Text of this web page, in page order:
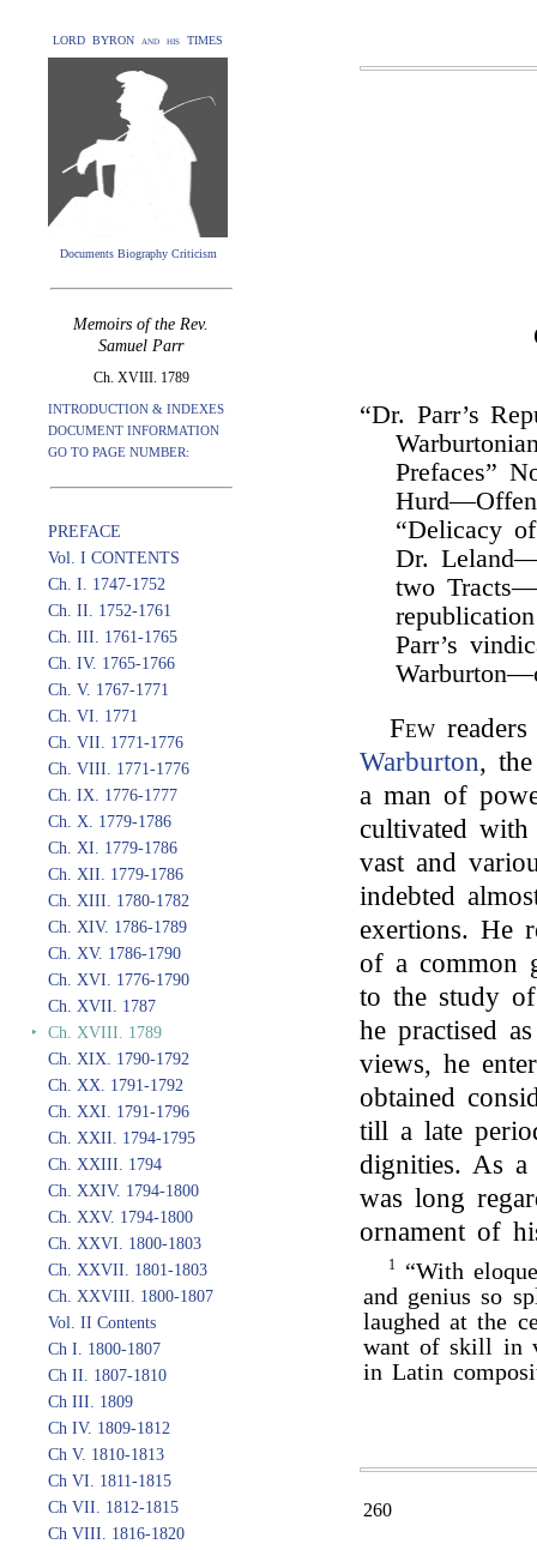
LORD BYRON and his TIMES
Documents Biography Criticism
Memoirs of the Rev.
Samuel Parr
Ch. XVIII. 1789
INTRODUCTION & INDEXES
DOCUMENT INFORMATION
GO TO PAGE NUMBER:
PREFACE
Vol. I CONTENTS
Ch. I. 1747-1752
Ch. II. 1752-1761
Ch. III. 1761-1765
Ch. IV. 1765-1766
Ch. V. 1767-1771
Ch. VI. 1771
Ch. VII. 1771-1776
Ch. VIII. 1771-1776
Ch. IX. 1776-1777
Ch. X. 1779-1786
Ch. XI. 1779-1786
Ch. XII. 1779-1786
Ch. XIII. 1780-1782
Ch. XIV. 1786-1789
Ch. XV. 1786-1790
Ch. XVI. 1776-1790
Ch. XVII. 1787
‣ Ch. XVIII. 1789
Ch. XIX. 1790-1792
Ch. XX. 1791-1792
Ch. XXI. 1791-1796
Ch. XXII. 1794-1795
Ch. XXIII. 1794
Ch. XXIV. 1794-1800
Ch. XXV. 1794-1800
Ch. XXVI. 1800-1803
Ch. XXVII. 1801-1803
Ch. XXVIII. 1800-1807
Vol. II Contents
Ch I. 1800-1807
Ch II. 1807-1810
Ch III. 1809
Ch IV. 1809-1812
Ch V. 1810-1813
Ch VI. 1811-1815
Ch VII. 1812-1815
Ch VIII. 1816-1820
“Dr. Parr’s
Prefaces”
“Delicacy
Dr.
two
Parr’s
Few
Warburton,
a man of
cultivated
vast and
indebted
exertions. He
of a common
to the study
he practised
views, he
obtained
till a late
dignities. As
was long
ornament of
1“With
and genius so
laughed at the
want of skill in
in Latin
260